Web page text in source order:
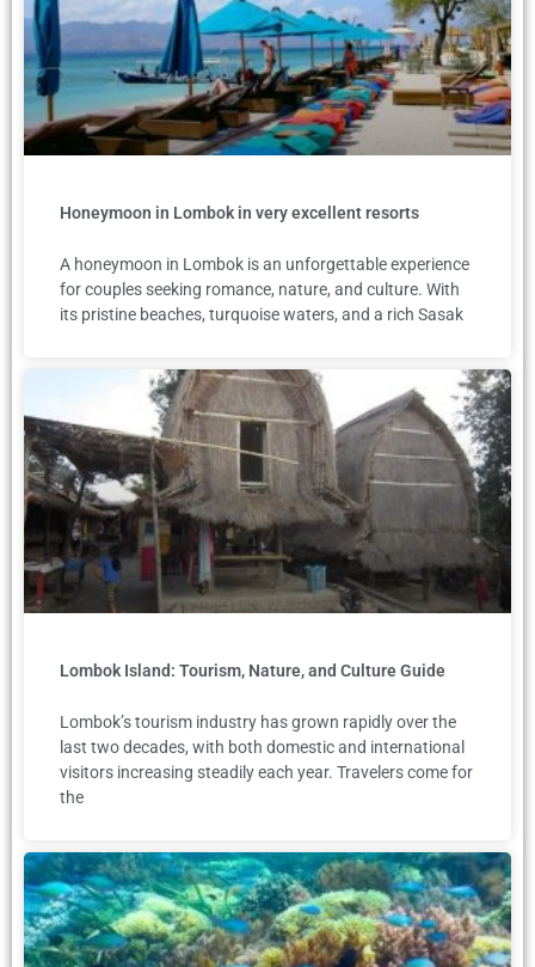
Honeymoon in Lombok in very excellent resorts
A honeymoon in Lombok is an unforgettable experience
for couples seeking romance, nature, and culture. With
its pristine beaches, turquoise waters, and a rich Sasak
Lombok Island: Tourism, Nature, and Culture Guide
Lombok’s tourism industry has grown rapidly over the
last two decades, with both domestic and international
visitors increasing steadily each year. Travelers come for
the